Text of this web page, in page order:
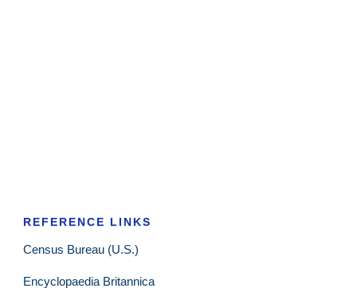
REFERENCE LINKS
Census Bureau (U.S.)
Encyclopaedia Britannica